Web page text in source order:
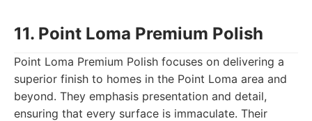
11. Point Loma Premium Polish
Point Loma Premium Polish focuses on delivering a
superior finish to homes in the Point Loma area and
beyond. They emphasis presentation and detail,
ensuring that every surface is immaculate. Their